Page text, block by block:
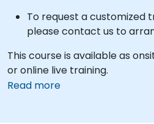
To request a customized
please contact us to
This course is available as
or online live training.
Read more